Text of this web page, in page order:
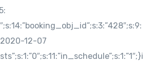
12-07